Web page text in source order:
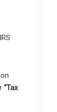
“Tax